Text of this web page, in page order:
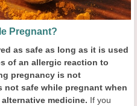
Pregnant?
as safe as long as it is used
of an allergic reaction to
pregnancy is not
not safe while pregnant when
medicine. If you